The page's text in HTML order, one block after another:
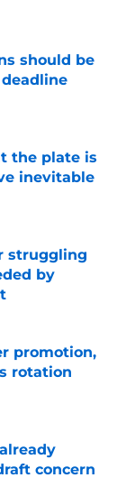
should be
the plate is
inevitable
struggling
by
promotion,
rotation
concern